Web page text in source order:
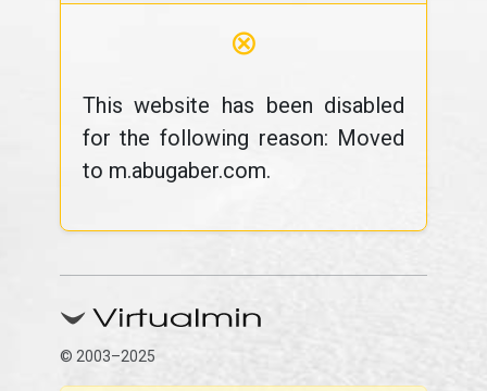
⊗
This website has been disabled
for the following reason: Moved
to m.abugaber.com.
© 2003–2025